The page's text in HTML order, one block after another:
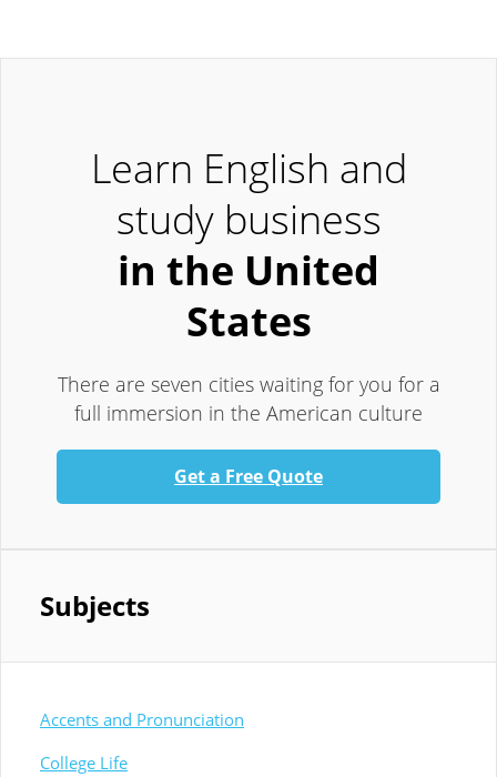
Learn English and
study business
in the United
States
There are seven cities waiting for you for a
full immersion in the American culture
Get a Free Quote
Subjects
Accents and Pronunciation
College Life